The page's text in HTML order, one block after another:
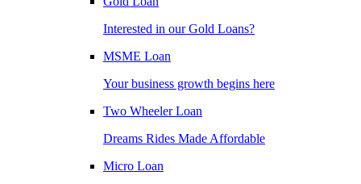
Interested in our Gold Loans?
MSME Loan
Your business growth begins here
Two Wheeler Loan
Dreams Rides Made Affordable
Micro Loan